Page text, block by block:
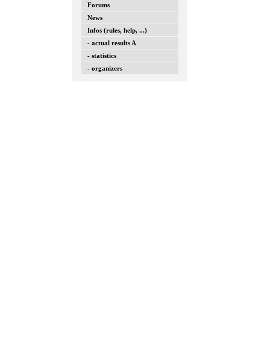
Forums
News
Infos (rules, help, ...)
- actual results A
- statistics
- organizers